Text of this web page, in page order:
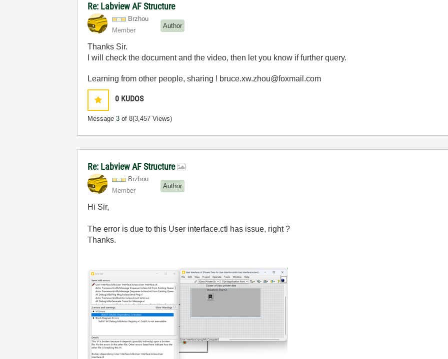
Re: Labview AF Structure
Brzhou
Member
Author
Thanks Sir.
I will check the document and the video, then let you know if further query.
Learning from other people, sharing ! bruce.xw.zhou@foxmail.com
0 KUDOS
Message3 of 8(3,457 Views)
Re: Labview AF Structure
Brzhou
Member
Author
Hi Sir,
The error is due to this User interface.ctl has issue, right ?
Thanks.